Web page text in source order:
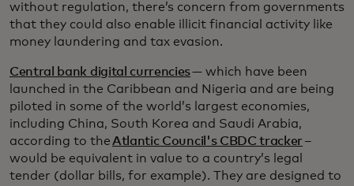
without regulation, there’s concern from governments
that they could also enable illicit financial activity like
money laundering and tax evasion.
Central bank digital currencies— which have been
launched in the Caribbean and Nigeria and are being
piloted in some of the world’s largest economies,
including China, South Korea and Saudi Arabia,
according to the Atlantic Council's CBDC tracker–
would be equivalent in value to a country’s legal
tender (dollar bills, for example). They are designed to